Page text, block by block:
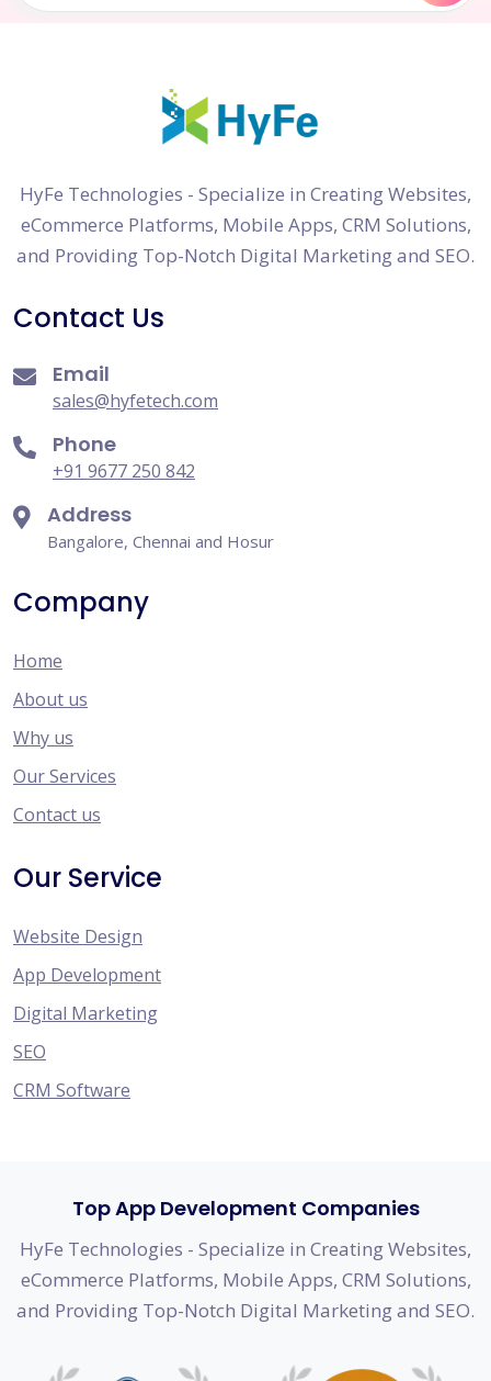
HyFe Technologies - Specialize in Creating Websites,
eCommerce Platforms, Mobile Apps, CRM Solutions,
and Providing Top-Notch Digital Marketing and SEO.
Contact Us
Email
sales@hyfetech.com
Phone
+91 9677 250 842
Address
Bangalore, Chennai and Hosur
Company
Home
About us
Why us
Our Services
Contact us
Our Service
Website Design
App Development
Digital Marketing
SEO
CRM Software
Top App Development Companies
HyFe Technologies - Specialize in Creating Websites,
eCommerce Platforms, Mobile Apps, CRM Solutions,
and Providing Top-Notch Digital Marketing and SEO.